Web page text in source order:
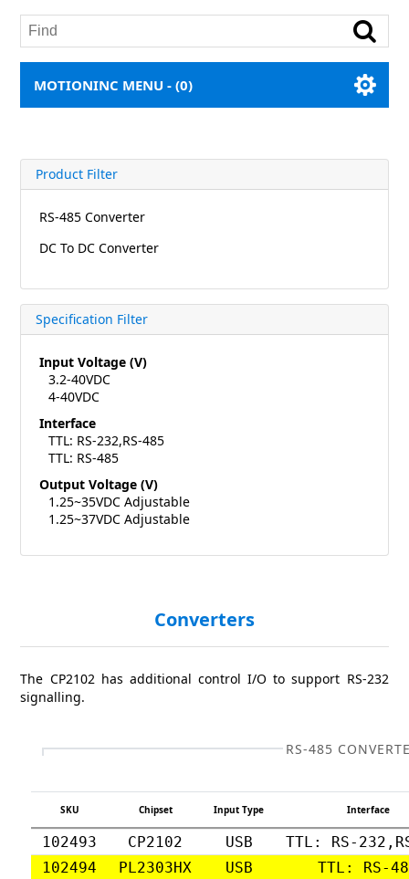
MOTIONINC MENU -(0)
Product Filter
RS-485 Converter
DC To DC Converter
Specification Filter
Input Voltage (V)
3.2-40VDC
4-40VDC
Interface
TTL: RS-232,RS-485
TTL: RS-485
Output Voltage (V)
1.25~35VDC Adjustable
1.25~37VDC Adjustable
Converters
The CP2102 has additional control I/O to support RS-232
signalling.
RS-485
SKU Chipset Input Type Interface
102493 CP2102 USB
TTL: RS-
102494
PL2303HX USB TTL: RS-